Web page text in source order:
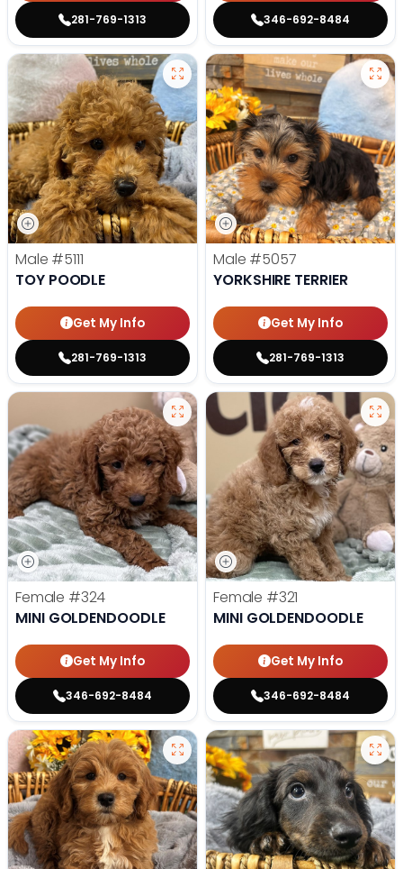
281-769-1313 346-692-8484
Male #5111
TOY POODLE
Get My Info
281-769-1313
Male #5057
YORKSHIRE TERRIER
Get My Info
281-769-1313
Female #324
MINI GOLDENDOODLE
Get My Info
346-692-8484
Female #321
MINI GOLDENDOODLE
Get My Info
346-692-8484